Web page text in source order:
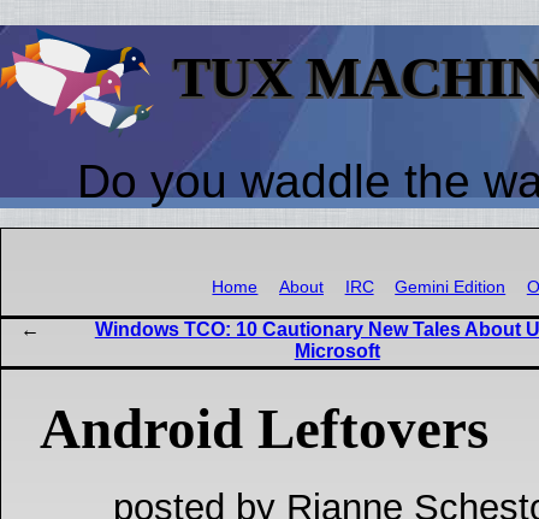
TUX
Do you waddle the
Home About IRC Gemini Edition
Windows TCO: 10 Cautionary New Tales About
Microsoft
Android Leftovers
posted by Rianne